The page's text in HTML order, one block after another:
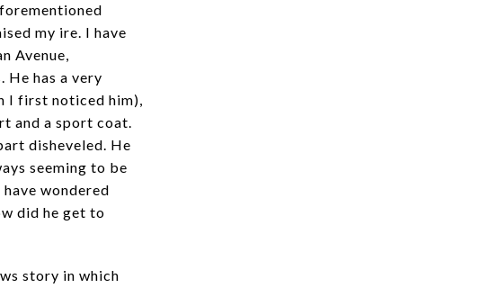
my ire. I have
Avenue,
He has a very
I first noticed him),
and a sport coat.
disheveled. He
seeming to be
wondered
did he get to
story in which